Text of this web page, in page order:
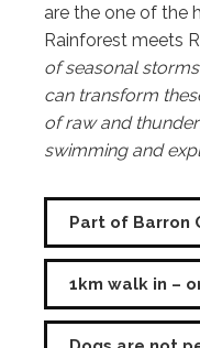
are the one of the
Rainforest meets
of seasonal
can transform
of raw and
swimming and
Part of Barron
1km walk in –